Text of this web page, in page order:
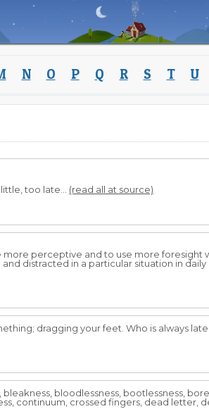
N O P Q R S T U
too late... (read all at source)
perceptive and to use more foresight
distracted in a particular situation in
dragging your feet. Who is always
bloodlessness, bootlessness,
continuum, crossed fingers, dead letter,